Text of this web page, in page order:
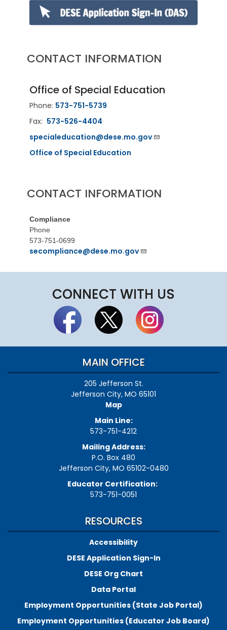
CONTACT INFORMATION
Office of Special Education
Phone: 573-751-5739
Fax: 573-526-4404
specialeducation@dese.mo.gov
Office of Special Education
CONTACT INFORMATION
Compliance
Phone
573-751-0699
secompliance@dese.mo.gov
CONNECT WITH US
MAIN OFFICE
205 Jefferson St.
Jefferson City, MO 65101
Map
Main Line:
573-751-4212
Mailing Address:
P.O. Box 480
Jefferson City, MO 65102-0480
Educator Certification:
573-751-0051
RESOURCES
Accessibility
DESE Application Sign-In
DESE Org Chart
Data Portal
Employment Opportunities (State Job Portal)
Employment Opportunities (Educator Job Board)